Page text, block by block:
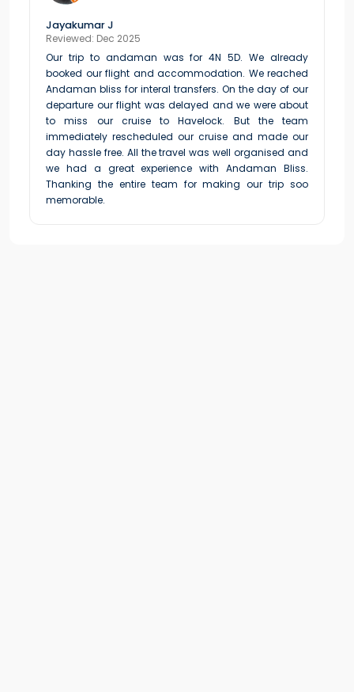
Jayakumar J
Reviewed: Dec 2025
Our trip to andaman was for 4N 5D. We already
booked our flight and accommodation. We reached
Andaman bliss for interal transfers. On the day of our
departure our flight was delayed and we were about
to miss our cruise to Havelock. But the team
immediately rescheduled our cruise and made our
day hassle free. All the travel was well organised and
we had a great experience with Andaman Bliss.
Thanking the entire team for making our trip soo
memorable.